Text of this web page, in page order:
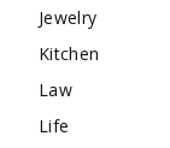
Jewelry
Kitchen
Law
Life